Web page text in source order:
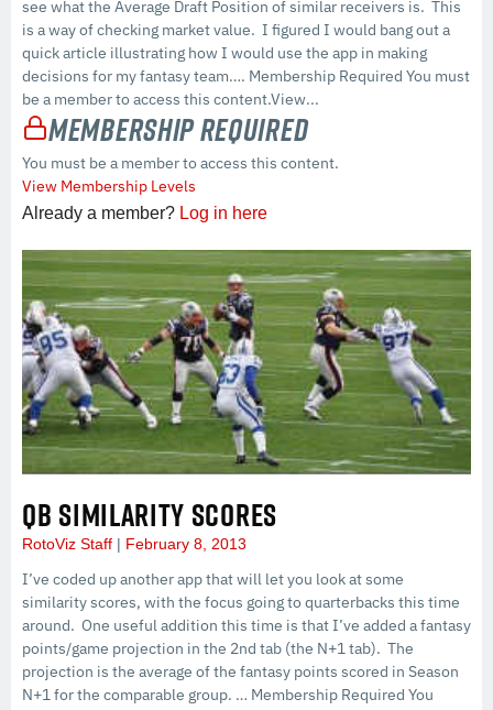
see what the Average Draft Position of similar receivers is. This
is a way of checking market value. I figured I would bang out a
quick article illustrating how I would use the app in making
decisions for my fantasy team…. Membership Required You must
be a member to access this content.View...
Membership Required
You must be a member to access this content.
View Membership Levels
Already a member? Log in here
QB SIMILARITY SCORES
RotoViz Staff February 8, 2013
I’ve coded up another app that will let you look at some
similarity scores, with the focus going to quarterbacks this time
around. One useful addition this time is that I’ve added a fantasy
points/game projection in the 2nd tab (the N+1 tab). The
projection is the average of the fantasy points scored in Season
N+1 for the comparable group. … Membership Required You